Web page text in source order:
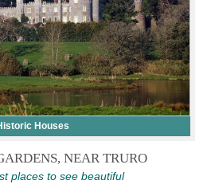
Houses
NEAR TRURO
places to see beautiful